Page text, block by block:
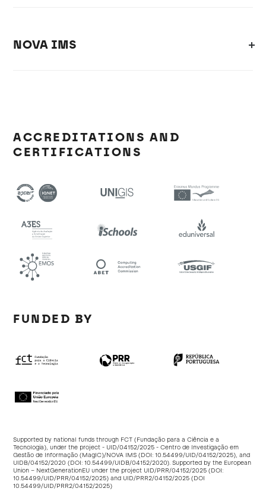
NOVA IMS
ACCREDITATIONS AND
CERTIFICATIONS
FUNDED BY
Supported by national funds through FCT (Fundação para a Ciência e a
Tecnologia), under the project - UID/04152/2025 - Centro de Investigação em
Gestão de Informação (MagIC)/NOVA IMS (DOI:10.54499/UID/04152/2025), and
UIDB/04152/2020 (DOI:10.54499/UIDB/04152/2020). Supported by the European
Union – NextGenerationEU under the project UID/PRR/04152/2025 (DOI:
10.54499/UID/PRR/04152/2025) and UID/PRR2/04152/2025 (DOI
10.54499/UID/PRR2/04152/2025)